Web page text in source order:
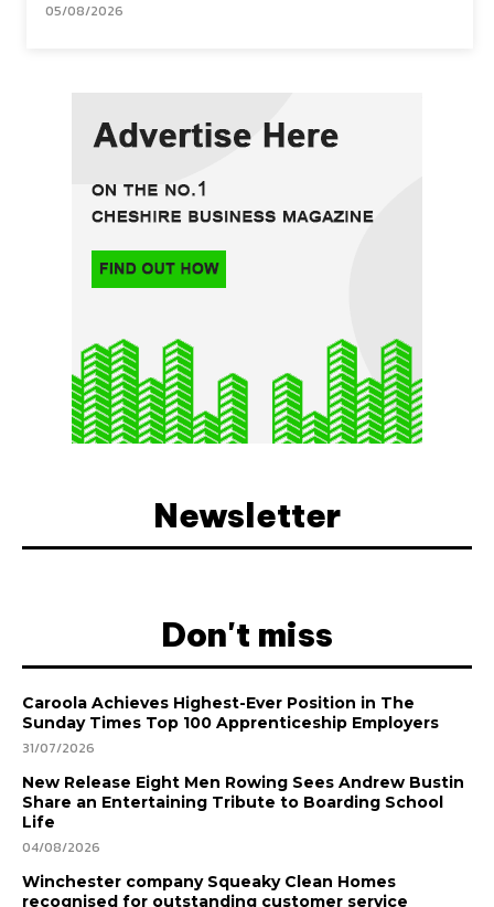
05/08/2026
Newsletter
Don't miss
Caroola Achieves Highest-Ever Position in The
Sunday Times Top 100 Apprenticeship Employers
31/07/2026
New Release Eight Men Rowing Sees Andrew Bustin
Share an Entertaining Tribute to Boarding School
Life
04/08/2026
Winchester company Squeaky Clean Homes
recognised for outstanding customer service